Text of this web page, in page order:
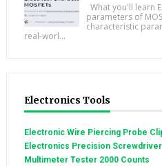
What you'll learn
parameters of
characteristic
real-worl...
Electronics Tools
Electronic Wire Piercing Probe
Electronics Precision Screwdriver
Multimeter Tester 2000 Counts